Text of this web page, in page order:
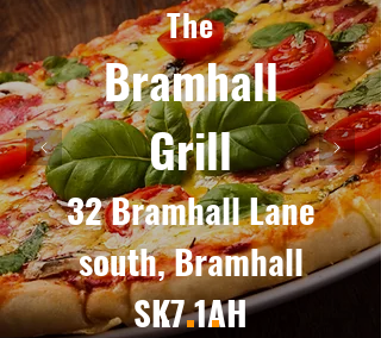
The
Bramhall
Grill
32 Bramhall Lane
south, Bramhall
SK7 1AH